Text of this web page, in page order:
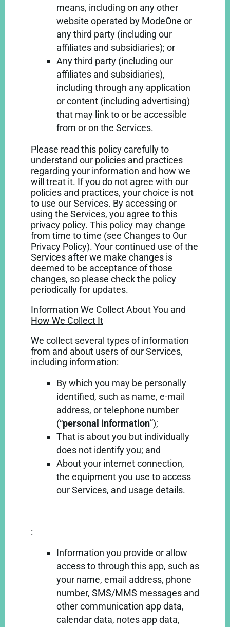
means, including on any other
website operated by ModeOne or
any third party (including our
affiliates and subsidiaries); or
Any third party (including our
affiliates and subsidiaries),
including through any application
or content (including advertising)
that may link to or be accessible
from or on the Services.
Please read this policy carefully to
understand our policies and practices
regarding your information and how we
will treat it. If you do not agree with our
policies and practices, your choice is not
to use our Services. By accessing or
using the Services, you agree to this
privacy policy. This policy may change
from time to time (see Changes to Our
Privacy Policy). Your continued use of the
Services after we make changes is
deemed to be acceptance of those
changes, so please check the policy
periodically for updates.
Information We Collect About You and
How We Collect It
We collect several types of information
from and about users of our Services,
including information:
By which you may be personally
identified, such as name, e-mail
address, or telephone number
(“personal information”);
That is about you but individually
does not identify you; and
About your internet connection,
the equipment you use to access
our Services, and usage details.
:
Information you provide or allow
access to through this app, such as
your name, email address, phone
number, SMS/MMS messages and
other communication app data,
calendar data, notes app data,